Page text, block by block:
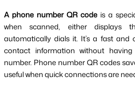
A phone number QR code is a
when scanned, either displays
automatically dials it. It’s a fast and
contact information without
number. Phone number QR codes
useful when quick connections are